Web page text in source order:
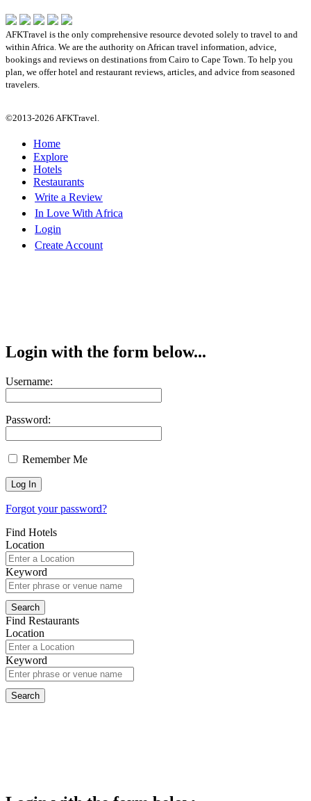
AFKTravel is the only comprehensive resource devoted solely to travel to and
within Africa. We are the authority on African travel information, advice,
bookings and reviews on destinations from Cairo to Cape Town. To help you
plan, we offer hotel and restaurant reviews, articles, and advice from seasoned
travelers.
©2013-2026 AFKTravel.
Home
Explore
Hotels
Restaurants
Write a Review
In Love With Africa
Login
Create Account
Login with the form below...
Username:
Password:
Remember Me
Forgot your password?
Find Hotels
Location
Keyword
Find Restaurants
Location
Keyword